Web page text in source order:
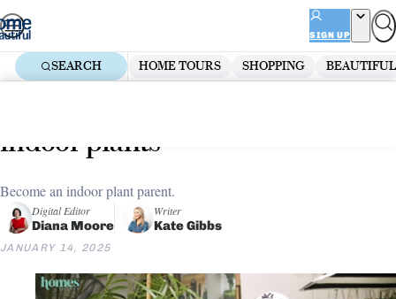
Skip
to
content
SIGN UP
SEARCH HOME TOURS SHOPPING
indoor plants
Become an indoor plant parent.
Digital Editor
Diana Moore
Writer
Kate Gibbs
JANUARY 14, 2025